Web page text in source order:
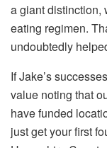
a giant distinction,
eating regimen.
undoubtedly
If Jake’s
value noting that
have funded
just get your first